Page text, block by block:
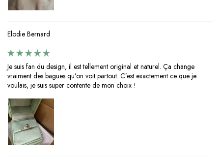
Elodie Bernard
Je suis fan du design, il est tellement original et naturel. Ça change
vraiment des bagues qu’on voit partout. C’est exactement ce que je
voulais, je suis super contente de mon choix !